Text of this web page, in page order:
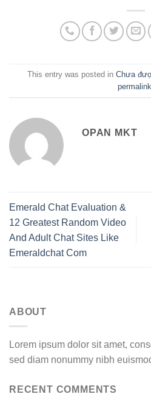
This entry was posted in Chưa
permalink
OPAN MKT
Emerald Chat Evaluation &
12 Greatest Random Video
And Adult Chat Sites Like
Emeraldchat Com
ABOUT
Lorem ipsum dolor sit amet,
sed diam nonummy nibh
RECENT COMMENTS